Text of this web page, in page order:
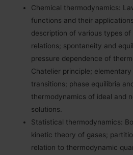
Chemical thermodynamics:
functions and their
description of various types of
relations; spontaneity and
pressure dependence of
Chatelier principle;
transitions; phase equilibria
thermodynamics of ideal and
solutions.
Statistical thermodynamics:
kinetic theory of gases;
relation to thermodynamic